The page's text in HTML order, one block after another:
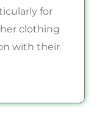
for
clothing
with their